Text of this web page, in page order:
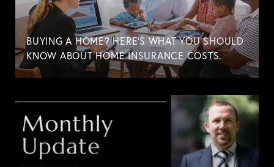
BUYING A HOME? HERE'S WHAT YOU SHOULD
KNOW ABOUT HOME INSURANCE COSTS.